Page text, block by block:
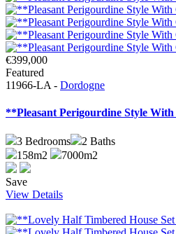
€399,000
Featured
11966-LA - Dordogne
**Pleasant Perigourdine Style
3 Bedrooms 2 Baths
158m2
7000m2
Save
View Details